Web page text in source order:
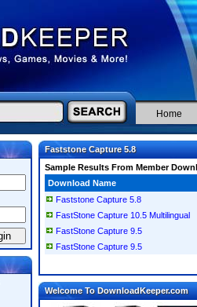
Home
Faststone Capture 5.8
Sample Results From Member
Download Name
Faststone Capture 5.8
FastStone Capture 10.5 Multilingual
FastStone Capture 9.5
FastStone Capture 9.5
Welcome To DownloadKeeper.com